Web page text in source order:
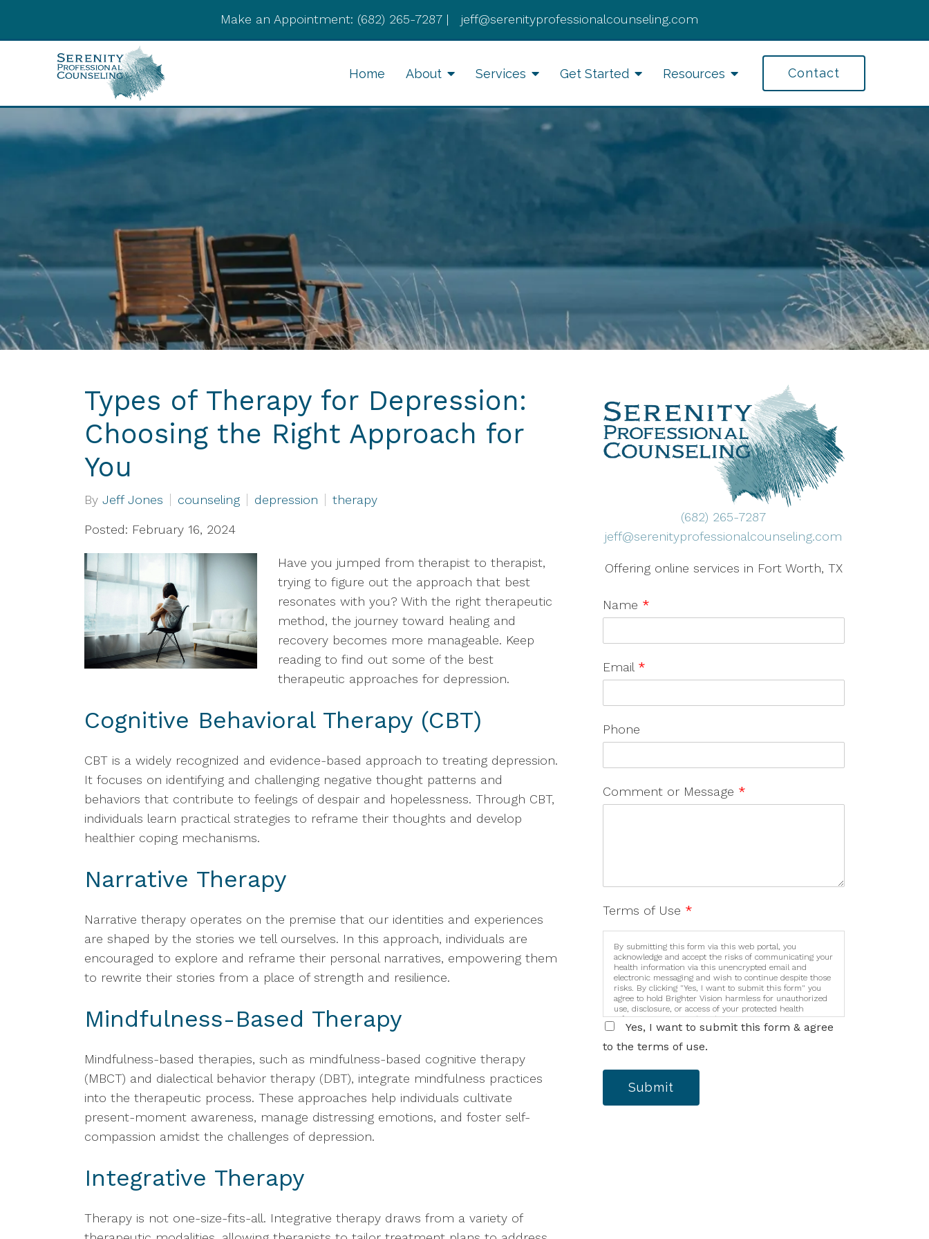
Make an Appointment: (682) 265-7287 | jeff@serenityprofessionalcounseling.com
Home About Services
Cognitive Behavioral
Therapy
Divorce Recovery
Therapy
Grief & Bereavement
Individual Therapy
PTSD
Telehealth
Get Started Resources Contact
Types of Therapy for Depression:
Choosing the Right Approach for
You
By Jeff Jones counseling depression therapy
Posted: February 16, 2024
Have you jumped from therapist to therapist,
trying to figure out the approach that best
resonates with you? With the right therapeutic
method, the journey toward healing and
recovery becomes more manageable. Keep
reading to find out some of the best
therapeutic approaches for depression.
Cognitive Behavioral Therapy (CBT)
CBT is a widely recognized and evidence-based approach to treating depression.
It focuses on identifying and challenging negative thought patterns and
behaviors that contribute to feelings of despair and hopelessness. Through CBT,
individuals learn practical strategies to reframe their thoughts and develop
healthier coping mechanisms.
Narrative Therapy
Narrative therapy operates on the premise that our identities and experiences
are shaped by the stories we tell ourselves. In this approach, individuals are
encouraged to explore and reframe their personal narratives, empowering them
to rewrite their stories from a place of strength and resilience.
Mindfulness-Based Therapy
Mindfulness-based therapies, such as mindfulness-based cognitive therapy
(MBCT) and dialectical behavior therapy (DBT), integrate mindfulness practices
into the therapeutic process. These approaches help individuals cultivate
present-moment awareness, manage distressing emotions, and foster self-
compassion amidst the challenges of depression.
Integrative Therapy
Therapy is not one-size-fits-all. Integrative therapy draws from a variety of
(682) 265-7287
jeff@serenityprofessionalcounseling.com
Offering online services in Fort Worth, TX
Name *
Email *
Phone
Comment or Message *
Terms of Use *
By submitting this form via this web portal, you
acknowledge and accept the risks of communicating your
health information via this unencrypted email and
electronic messaging and wish to continue despite those
risks. By clicking "Yes, I want to submit this form" you
agree to hold Brighter Vision harmless for unauthorized
use, disclosure, or access of your protected health
information sent via this electronic means.
Yes, I want to submit this form & agree
to the terms of use.
Submit